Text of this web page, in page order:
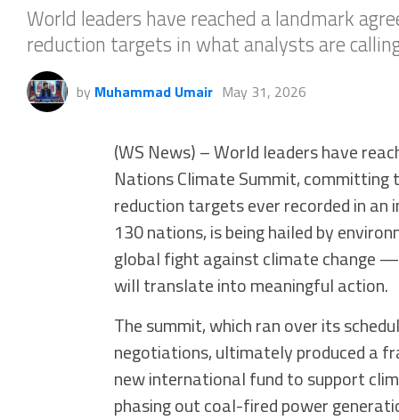
World leaders have reached a landmark
reduction targets in what analysts are
by Muhammad Umair May 31, 2026
(WS News) – World leaders have
Nations Climate Summit, committing
reduction targets ever recorded in
130 nations, is being hailed by
global fight against climate change
will translate into meaningful action.
The summit, which ran over its
negotiations, ultimately produced a
new international fund to support
phasing out coal-fired power